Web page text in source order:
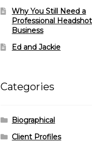
Why You Still Need a
Professional
Business
Ed and Jackie
Categories
Biographical
Client Profiles